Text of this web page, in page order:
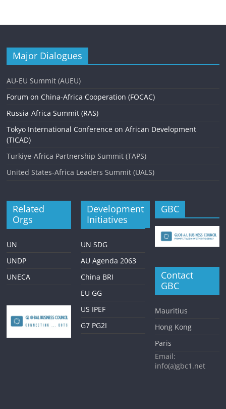
Major Dialogues
AU-EU Summit (AUEU)
Forum on China-Africa Cooperation (FOCAC)
Russia-Africa Summit (RAS)
Tokyo International Conference on African Development
(TICAD)
Turkiye-Africa Partnership Summit (TAPS)
United States-Africa Leaders Summit (UALS)
Related
Orgs
UN
UNDP
UNECA
Development
Initiatives
UN SDG
AU Agenda 2063
China BRI
EU GG
US IPEF
G7 PG2I
GBC
Contact
GBC
Mauritius
Hong Kong
Paris
Email:
info(a)gbc1.net